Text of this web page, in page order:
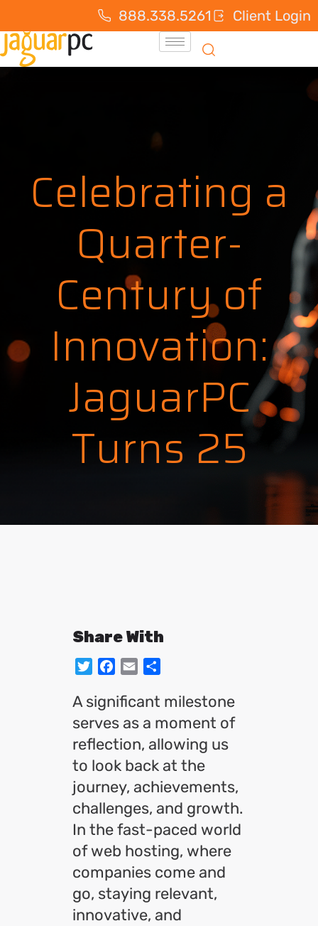
888.338.5261 Client Login
Celebrating a
Quarter-
Century of
Innovation:
JaguarPC
Turns 25
Share With
TwitterFacebook
Email
A significant milestone
serves as a moment of
reflection, allowing us
to look back at the
journey, achievements,
challenges, and growth.
In the fast-paced world
of web hosting, where
companies come and
go, staying relevant,
innovative, and